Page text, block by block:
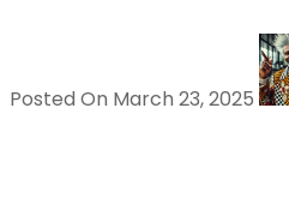
Posted On March 23, 2025